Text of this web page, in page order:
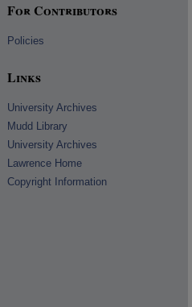
For Contributors
Policies
Links
University Archives
Mudd Library
University Archives
Lawrence Home
Copyright Information